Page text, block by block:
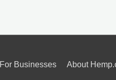
For Businesses About